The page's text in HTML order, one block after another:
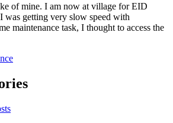
of mine. I am now at village for EID
was getting very slow speed with
maintenance task, I thought to access the